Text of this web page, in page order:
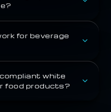
for beverage
white
food products?